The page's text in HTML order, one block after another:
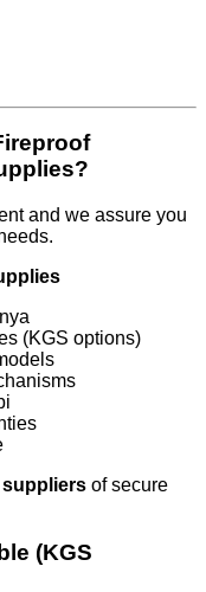
and we assure you
(KGS options)
suppliers of secure
(KGS